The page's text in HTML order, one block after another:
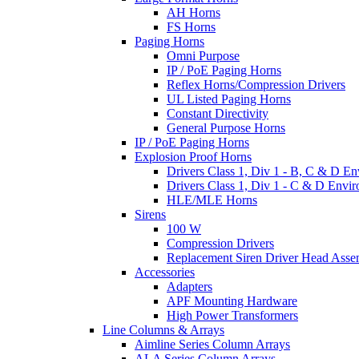
AH Horns
FS Horns
Paging Horns
Omni Purpose
IP / PoE Paging Horns
Reflex Horns/Compression Drivers
UL Listed Paging Horns
Constant Directivity
General Purpose Horns
IP / PoE Paging Horns
Explosion Proof Horns
Drivers Class 1, Div 1 - B, C & D
Drivers Class 1, Div 1 - C & D
HLE/MLE Horns
Sirens
100 W
Compression Drivers
Replacement Siren Driver Head
Accessories
Adapters
APF Mounting Hardware
High Power Transformers
Line Columns & Arrays
Aimline Series Column Arrays